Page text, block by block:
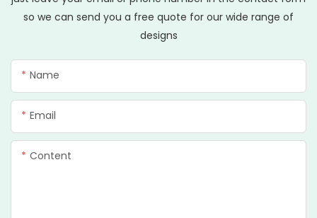
so we can send you a free quote for our wide range of
designs
Name
Email
Content